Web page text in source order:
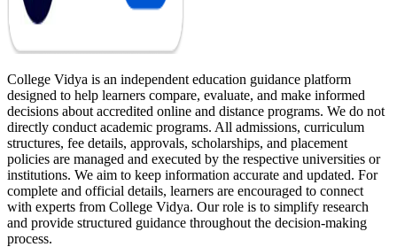
College Vidya is an independent education guidance platform
designed to help learners compare, evaluate, and make informed
decisions about accredited online and distance programs. We do not
directly conduct academic programs. All admissions, curriculum
structures, fee details, approvals, scholarships, and placement
policies are managed and executed by the respective universities or
institutions. We aim to keep information accurate and updated. For
complete and official details, learners are encouraged to connect
with experts from College Vidya. Our role is to simplify research
and provide structured guidance throughout the decision-making
process.